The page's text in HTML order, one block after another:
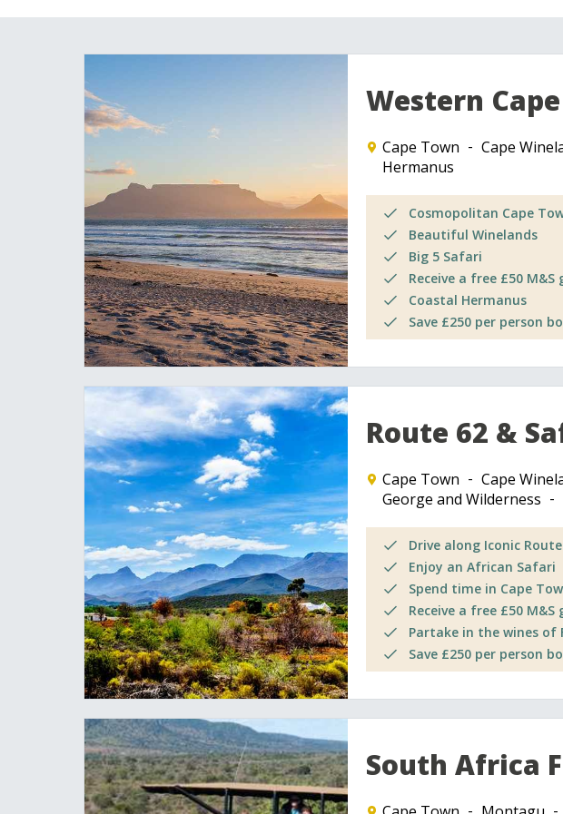
Western
Cape Town Cape
Hermanus
Cosmopolitan Cape
Beautiful Winelands
Big 5 Safari
Receive a free £50
Coastal Hermanus
Save £250 per person
Route 62 &
Cape Town Cape
George and Wilderness
Drive along Iconic
Enjoy an African Safari
Spend time in Cape
Receive a free £50
Partake in the wines of
Save £250 per person
South Africa